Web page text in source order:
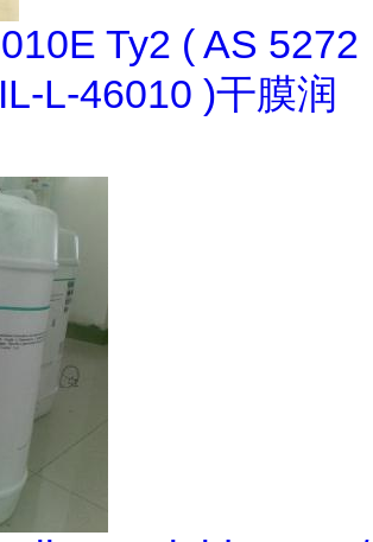
Ty2 ( AS 5272
L-46010 )干膜润